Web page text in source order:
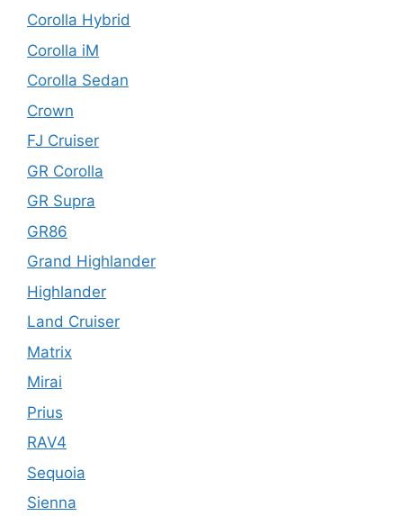
Corolla Hybrid
Corolla iM
Corolla Sedan
Crown
FJ Cruiser
GR Corolla
GR Supra
GR86
Grand Highlander
Highlander
Land Cruiser
Matrix
Mirai
Prius
RAV4
Sequoia
Sienna